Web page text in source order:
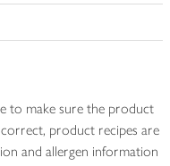
to make sure the product
product recipes are
and allergen information